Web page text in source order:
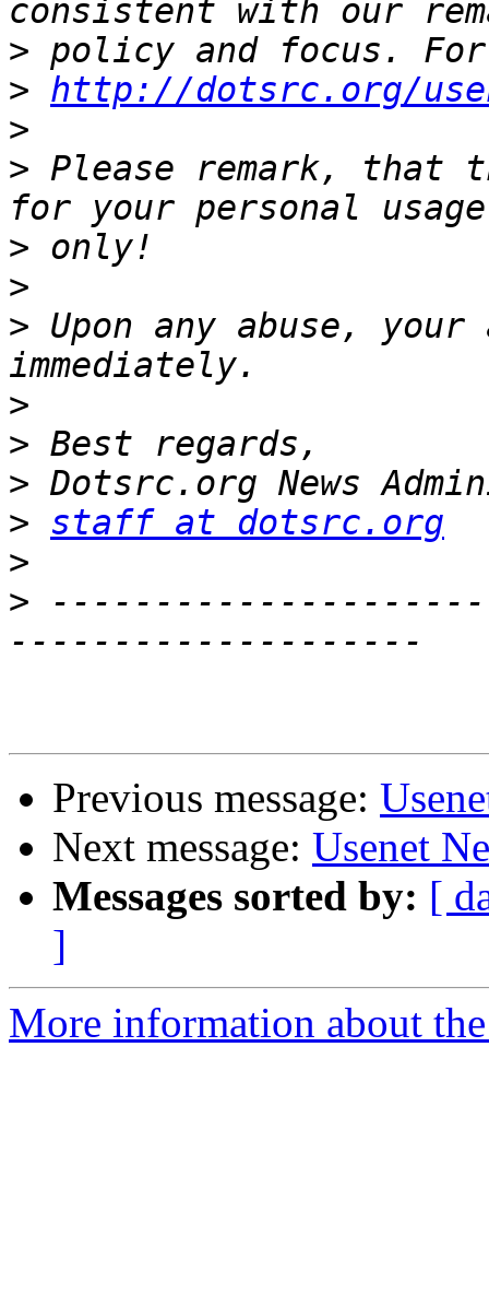
>
> http://dotsrc.org/
>
> Please remark, that
>
>
> Upon any abuse,
>
>
>
> staff at dotsrc.org
>
>
Previous message:
Next message: Usenet
Messages sorted by: [
]
More information about